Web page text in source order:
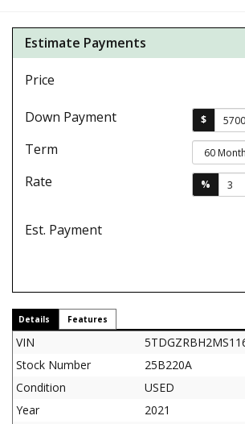
Estimate Payments
Price
Down Payment
$
Term
Rate
%
Est. Payment
Details Features
VIN
Stock Number
25B220A
Condition
USED
Year
2021